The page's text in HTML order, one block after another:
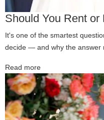
Should You Rent
It's one of the smartest
decide — and why the answer
Read more